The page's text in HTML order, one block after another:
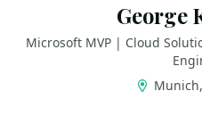
George
Microsoft MVP | Cloud